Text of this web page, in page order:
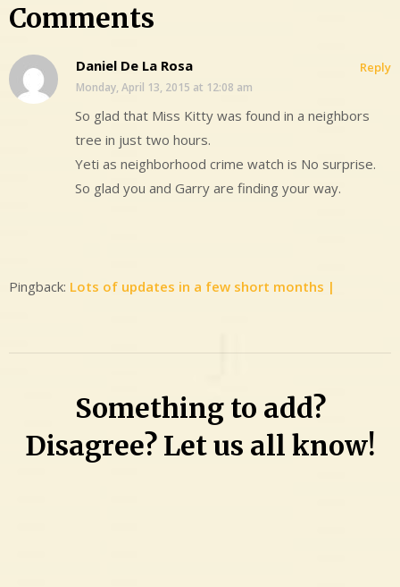
Comments
Daniel De La Rosa
Monday, April 13, 2015 at 12:08 am
So glad that Miss Kitty was found in a neighbors
tree in just two hours.
Yeti as neighborhood crime watch is No surprise.
So glad you and Garry are finding your way.
Reply
Pingback: Lots of updates in a few short months |
Something to add?
Disagree? Let us all know!